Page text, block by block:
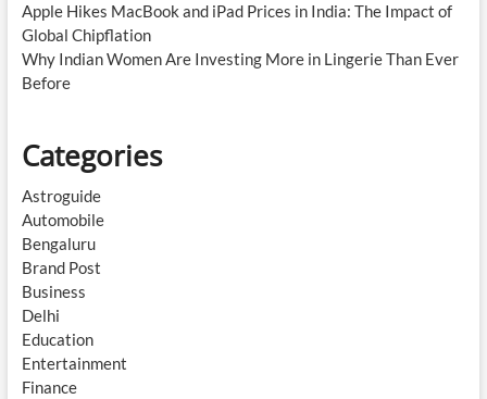
Apple Hikes MacBook and iPad Prices in India: The Impact of
Global Chipflation
Why Indian Women Are Investing More in Lingerie Than Ever
Before
Categories
Astroguide
Automobile
Bengaluru
Brand Post
Business
Delhi
Education
Entertainment
Finance